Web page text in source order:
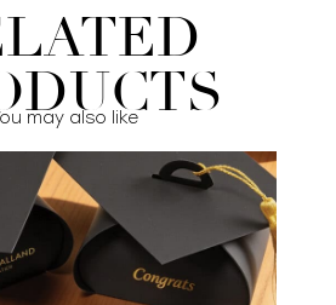
may also like